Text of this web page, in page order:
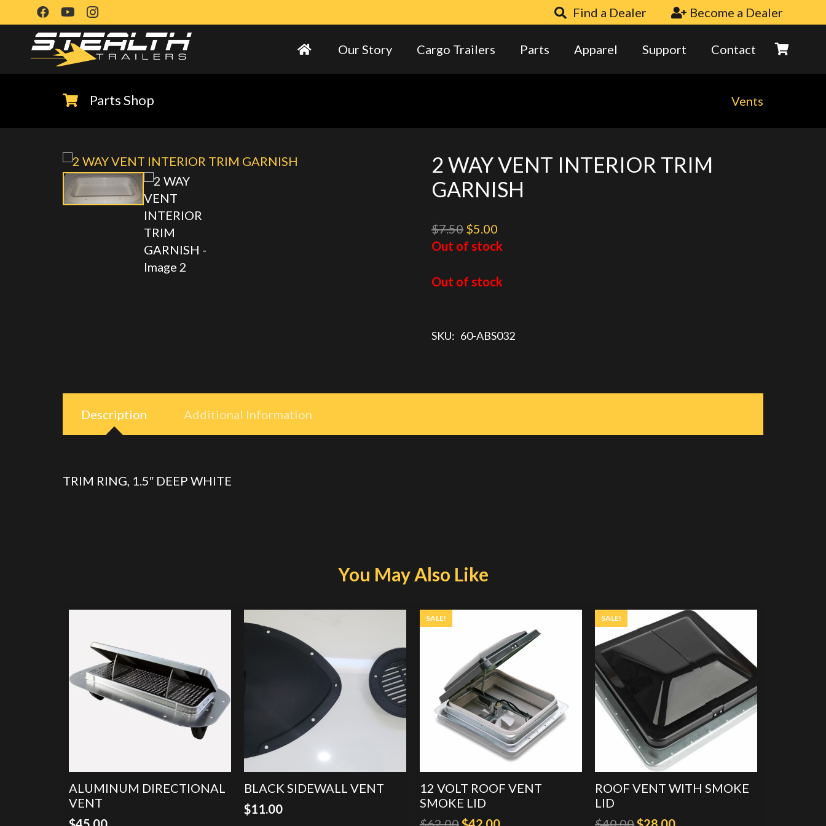
Find a Dealer Become a Dealer
Our Story Cargo Trailers Parts Apparel Support Contact
Parts Shop Vents
2 WAY VENT INTERIOR TRIM
GARNISH
$7.50 Original
price
$7.50.
$5.00
price
$5.00.
Out of stock
Out of stock
SKU: 60-ABS032
Description Additional Information
TRIM RING, 1.5″ DEEP WHITE
You May Also Like
ALUMINUM DIRECTIONAL
VENT
BLACK SIDEWALL VENT
$11.00
SALE!
12 VOLT ROOF VENT
SMOKE LID
OriginalCurrent
SALE!
ROOF VENT WITH SMOKE
LID
OriginalCurrent